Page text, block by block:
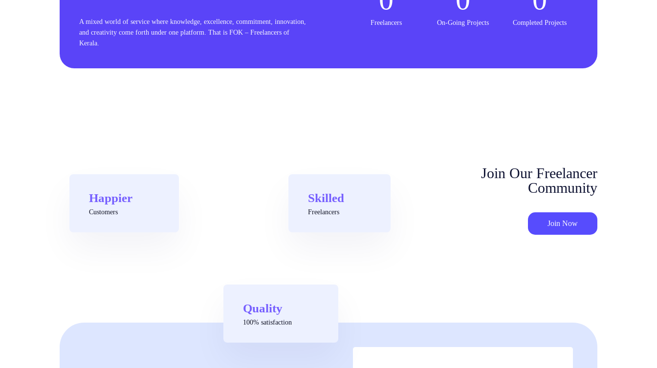
A mixed world of service where knowledge, excellence, commitment, innovation,
and creativity come forth under one platform. That is FOK – Freelancers of
Kerala.
Freelancers On-Going Projects Completed Projects
Quality
100% satisfaction
Happier
Customers
Skilled
Freelancers
Join Our Freelancer
Community
Join Now